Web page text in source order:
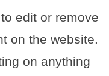
edit or remove
on the website.
on anything